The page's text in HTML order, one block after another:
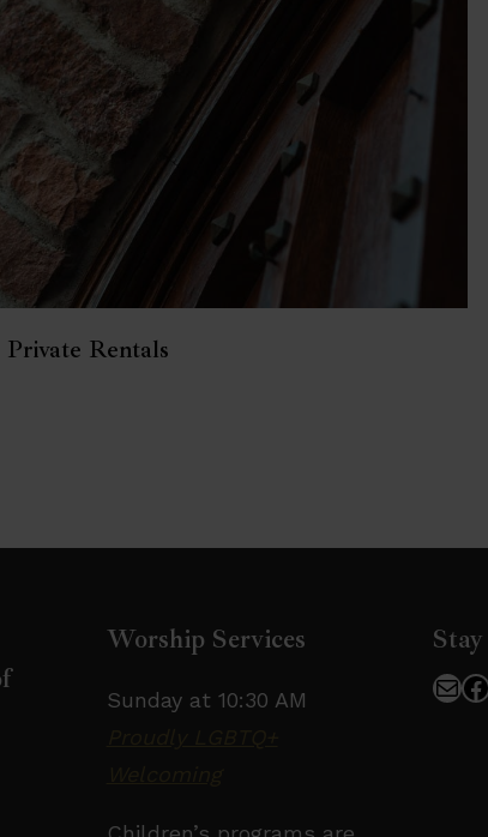
Private Rentals
Worship Services
Sunday at 10:30 AM